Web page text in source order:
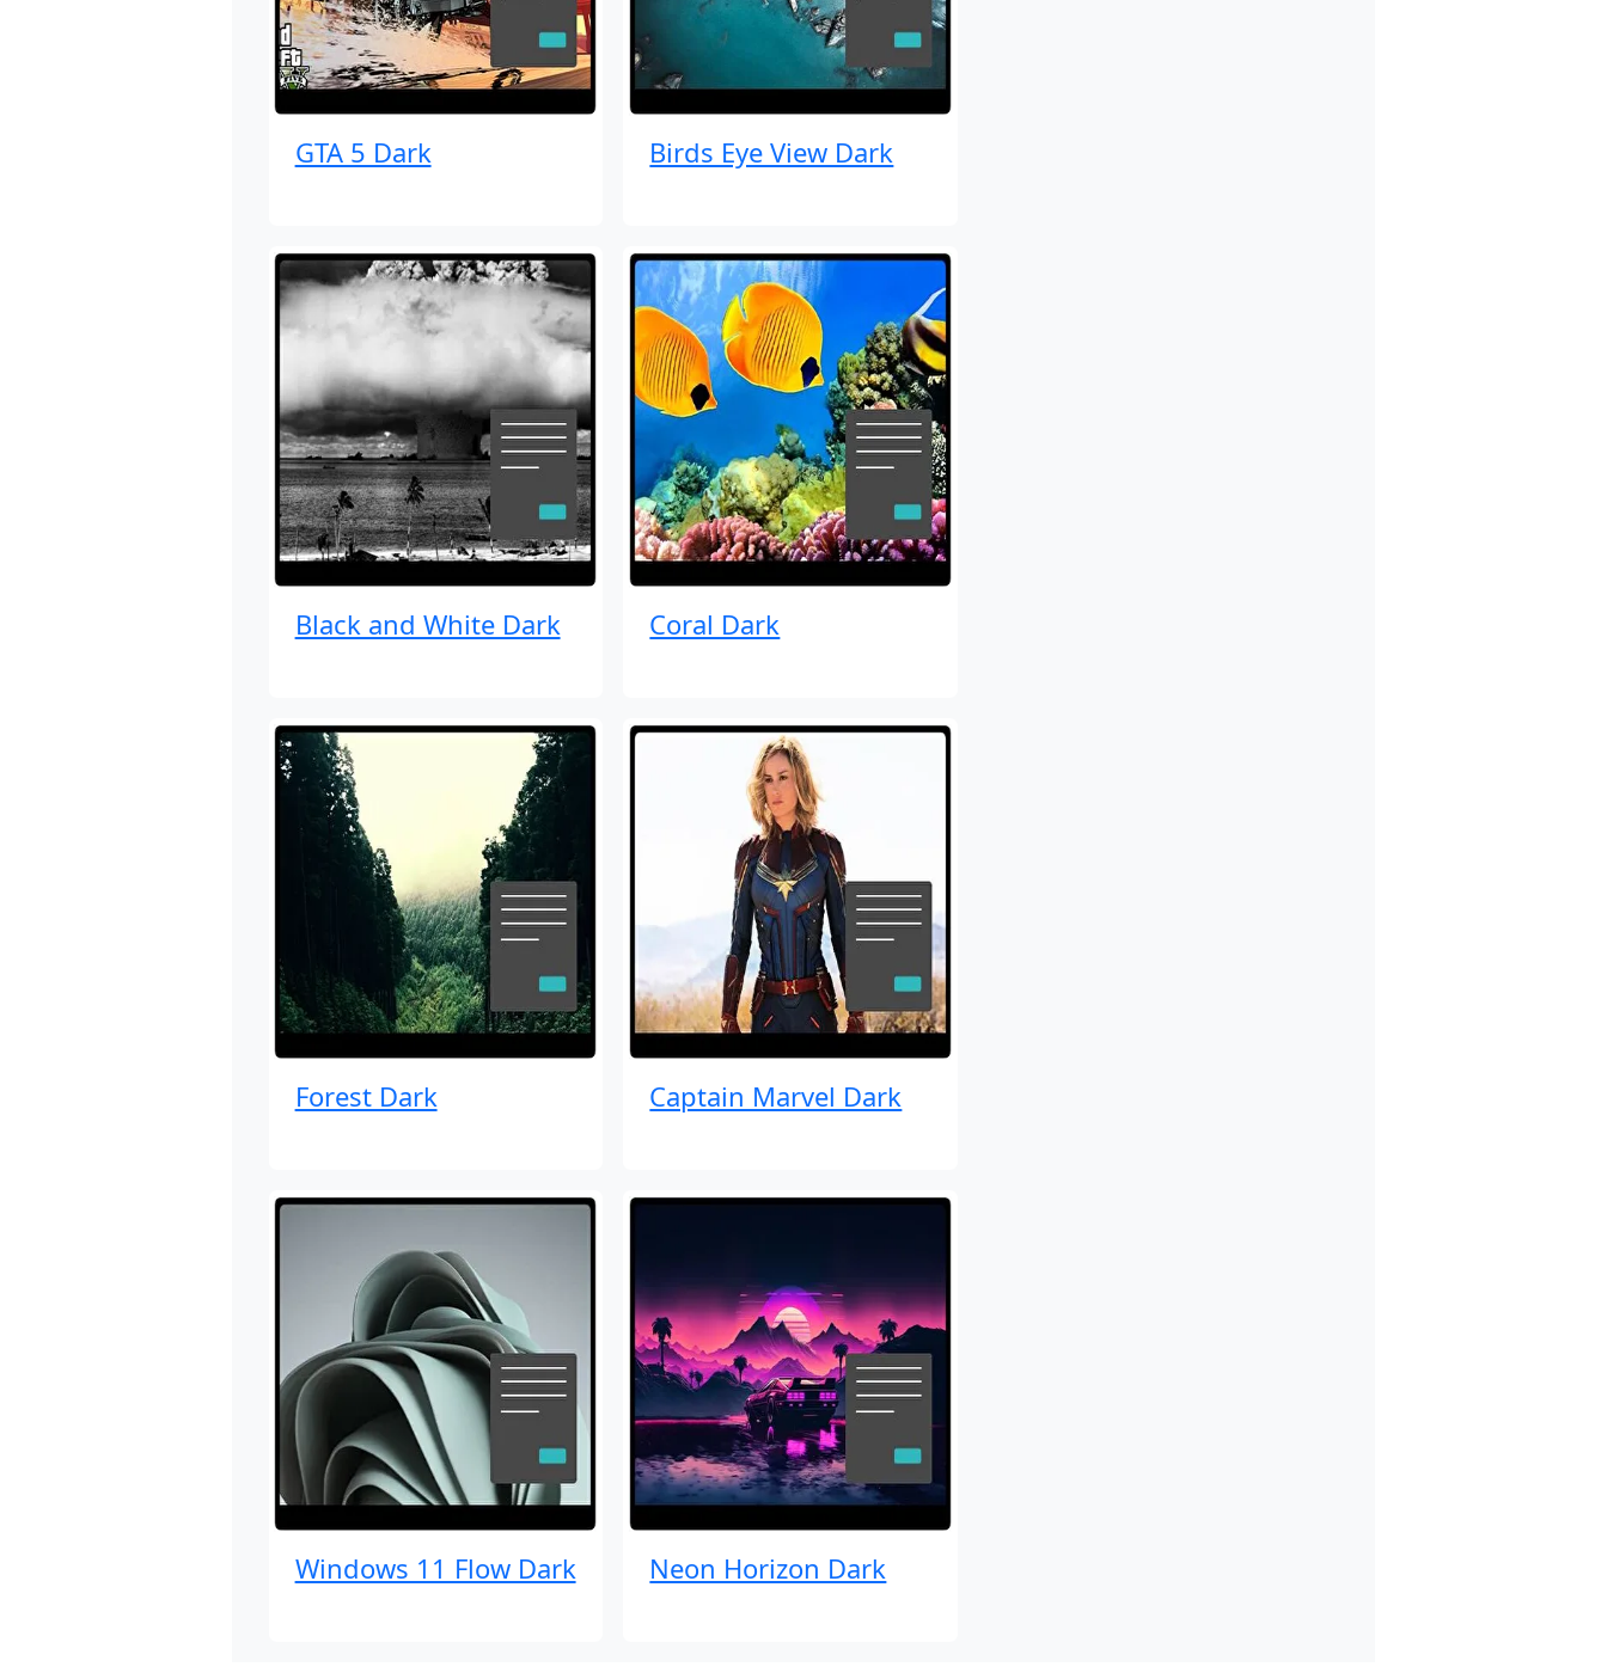
GTA 5 Dark Birds Eye View Dark
Black and White Dark Coral Dark
Forest Dark Captain Marvel Dark
Windows 11 Flow Dark Neon Horizon Dark